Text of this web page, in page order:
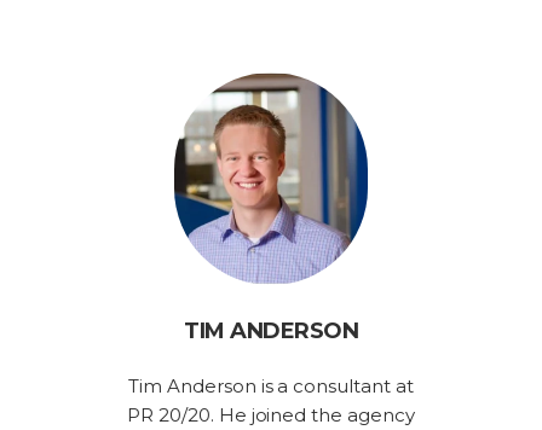
TIM ANDERSON
Tim Anderson is a consultant at
PR 20/20. He joined the agency